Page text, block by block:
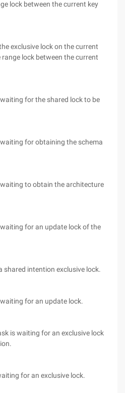
lock between the current key
exclusive lock on the current
range lock between the current
for the shared lock to be
for obtaining the schema
to obtain the architecture
for an update lock of the
shared intention exclusive lock.
for an update lock.
is waiting for an exclusive lock
for an exclusive lock.